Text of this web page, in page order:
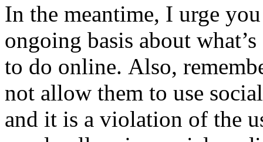
In the meantime, I urge
ongoing basis about
to do online. Also,
not allow them to use
and it is a violation of the